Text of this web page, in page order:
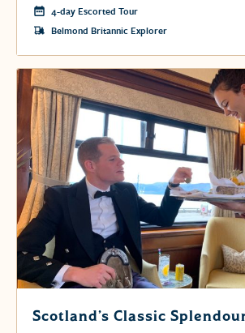
4-day Escorted Tour
Belmond Britannic Explorer
Scotland’s Classic